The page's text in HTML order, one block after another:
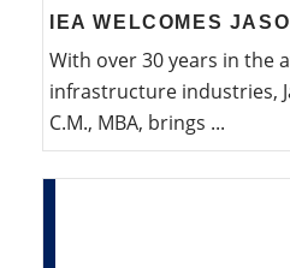
IEA WELCOMES
With over 30 years in the
infrastructure industries,
C.M., MBA, brings ...